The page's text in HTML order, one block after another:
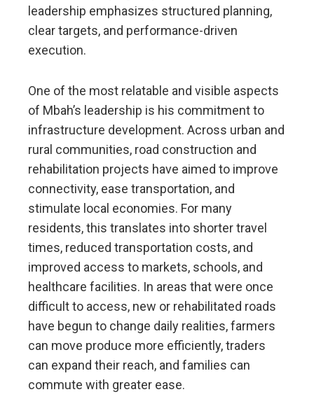
leadership emphasizes structured planning,
clear targets, and performance-driven
execution.
One of the most relatable and visible aspects
of Mbah’s leadership is his commitment to
infrastructure development. Across urban and
rural communities, road construction and
rehabilitation projects have aimed to improve
connectivity, ease transportation, and
stimulate local economies. For many
residents, this translates into shorter travel
times, reduced transportation costs, and
improved access to markets, schools, and
healthcare facilities. In areas that were once
difficult to access, new or rehabilitated roads
have begun to change daily realities, farmers
can move produce more efficiently, traders
can expand their reach, and families can
commute with greater ease.